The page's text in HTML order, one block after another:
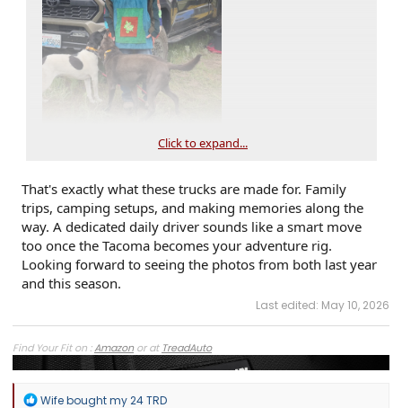
Click to expand...
That's exactly what these trucks are made for. Family
trips, camping setups, and making memories along the
way. A dedicated daily driver sounds like a smart move
too once the Tacoma becomes your adventure rig.
Looking forward to seeing the photos from both last year
and this season.
Last edited: May 10, 2026
Find Your Fit on :Amazonor at TreadAuto
R
Wife bought my 24 TRD